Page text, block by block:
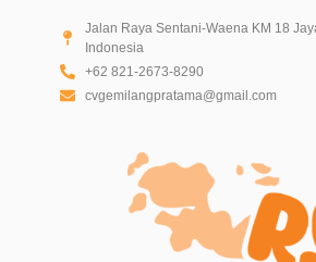
Jalan Raya Sentani-Waena KM 18
Indonesia
+62 821-2673-8290
cvgemilangpratama@gmail.com